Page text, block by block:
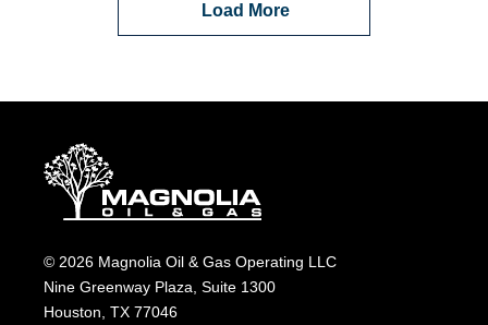
Load More
© 2026 Magnolia Oil & Gas Operating LLC
Nine Greenway Plaza, Suite 1300
Houston, TX 77046